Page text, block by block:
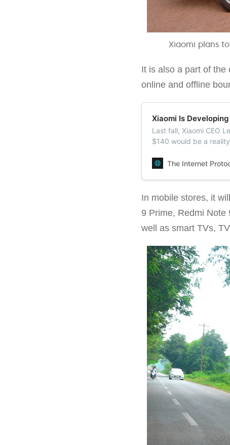
Xiaomi plans
It is also a part of the
online and offline
Xiaomi Is
Last fall, Xiaomi CEO
$140 would be a
The Internet
In mobile stores, it
9 Prime, Redmi Note
well as smart TVs,